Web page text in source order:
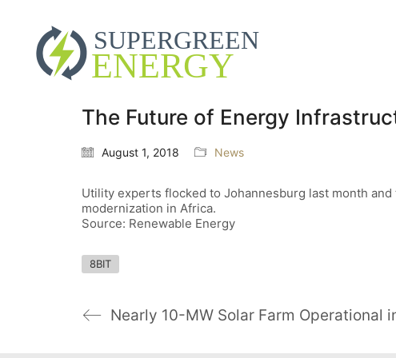
The Future of Energy
August 1, 2018 News
Utility experts flocked to Johannesburg last month
modernization in Africa.
Source: Renewable Energy
8BIT
Nearly 10-MW Solar Farm Operational